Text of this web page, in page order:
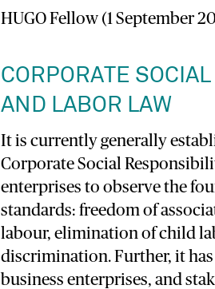
HUGO Fellow (1 September
CORPORATE
AND LABOR LAW
It is currently generally
Corporate Social
enterprises to observe the
standards: freedom of
labour, elimination of child
discrimination. Further, it
business enterprises, and